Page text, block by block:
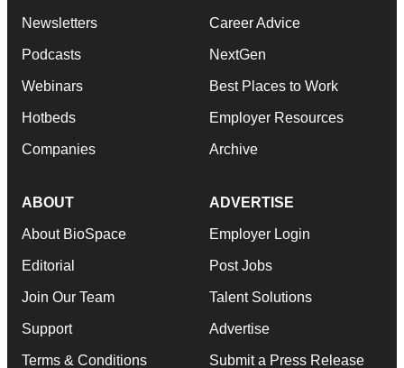
Newsletters
Podcasts
Webinars
Hotbeds
Companies
Career Advice
NextGen
Best Places to Work
Employer Resources
Archive
ABOUT
About BioSpace
Editorial
Join Our Team
Support
Terms & Conditions
ADVERTISE
Employer Login
Post Jobs
Talent Solutions
Advertise
Submit a Press Release